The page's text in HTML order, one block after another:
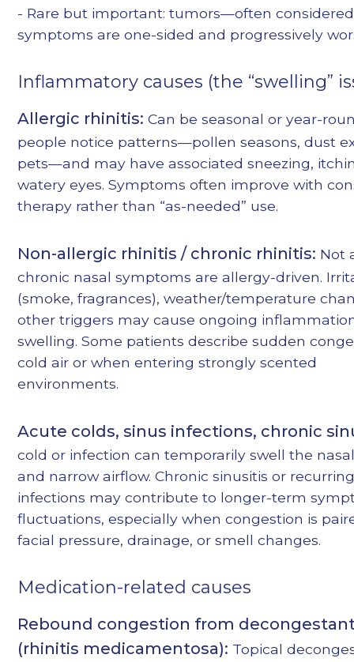
- Rare but important: tumors—often
symptoms are one-sided and progressively
Inflammatory causes (the “swelling”
Allergic rhinitis: Can be seasonal or year-
people notice patterns—pollen seasons, dust
pets—and may have associated sneezing,
watery eyes. Symptoms often improve with
therapy rather than “as-needed” use.
Non-allergic rhinitis / chronic rhinitis: Not
chronic nasal symptoms are allergy-driven.
(smoke, fragrances), weather/temperature
other triggers may cause ongoing
swelling. Some patients describe sudden
cold air or when entering strongly scented
environments.
Acute colds, sinus infections, chronic
cold or infection can temporarily swell the
and narrow airflow. Chronic sinusitis or
infections may contribute to longer-term
fluctuations, especially when congestion is
facial pressure, drainage, or smell changes.
Medication-related causes
Rebound congestion from
(rhinitis medicamentosa): Topical